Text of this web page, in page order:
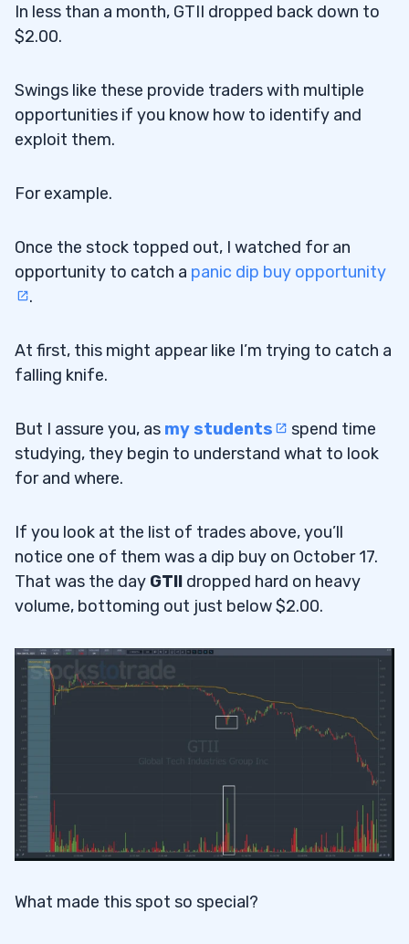
In less than a month, GTII dropped back down to
$2.00.
Swings like these provide traders with multiple
opportunities if you know how to identify and
exploit them.
For example.
Once the stock topped out, I watched for an
opportunity to catch a panic dip buy opportunity
.
At first, this might appear like I’m trying to catch a
falling knife.
But I assure you, as my students
spend time
studying, they begin to understand what to look
for and where.
If you look at the list of trades above, you’ll
notice one of them was a dip buy on October 17.
That was the day GTII dropped hard on heavy
volume, bottoming out just below $2.00.
What made this spot so special?